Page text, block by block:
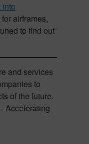
into
airframes,
to find out
and services
to
of the future.
Accelerating